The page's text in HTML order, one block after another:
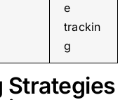
e
trackin
g